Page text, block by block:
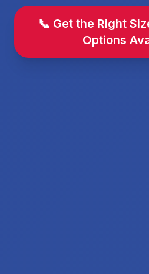
📞 Get the Right
Options